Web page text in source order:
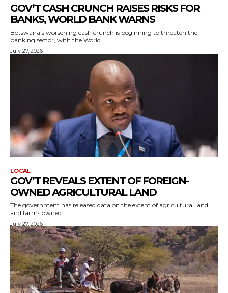
GOV’T CASH CRUNCH RAISES RISKS FOR
BANKS, WORLD BANK WARNS
Botswana’s worsening cash crunch is beginning to threaten the
banking sector, with the World...
July 27, 2026
LOCAL
GOV’T REVEALS EXTENT OF FOREIGN-
OWNED AGRICULTURAL LAND
The government has released data on the extent of agricultural land
and farms owned...
July 27, 2026